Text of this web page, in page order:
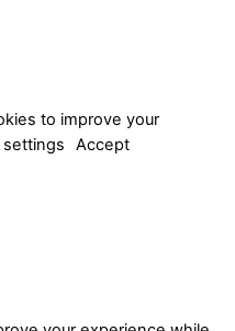
to improve your
Accept